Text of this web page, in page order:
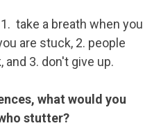
take a breath when you
are stuck, 2. people
3. don't give up.
what would you
stutter?